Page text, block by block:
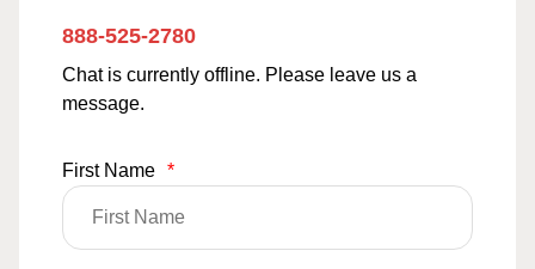
888-525-2780
Chat is currently offline. Please leave us a
message.
First Name *